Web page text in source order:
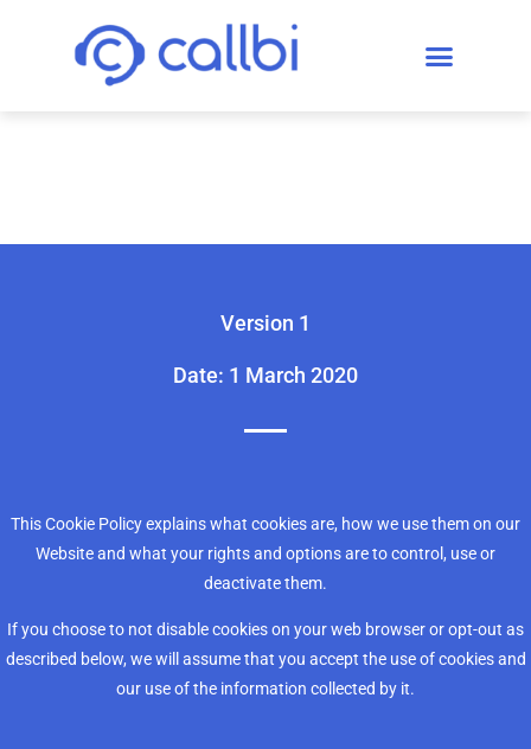
Callbi Cookie Policy
Version 1
Date: 1 March 2020
This Cookie Policy explains what cookies are, how we use them on our
Website and what your rights and options are to control, use or
deactivate them.
If you choose to not disable cookies on your web browser or opt-out as
described below, we will assume that you accept the use of cookies and
our use of the information collected by it.